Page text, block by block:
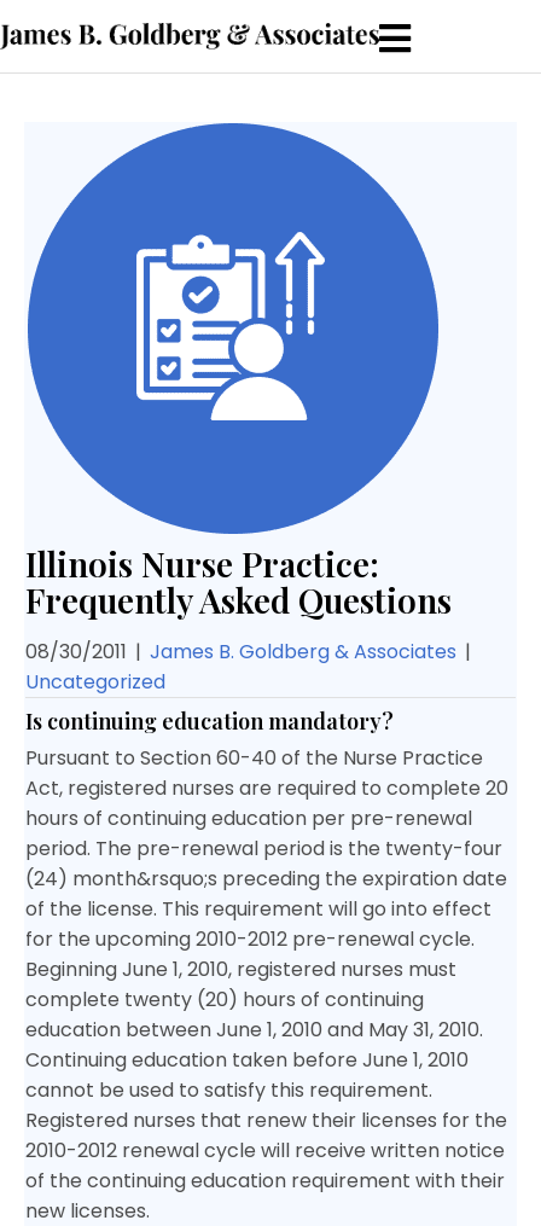
Illinois Nurse Practice:
Frequently Asked Questions
08/30/2011 | James B. Goldberg & Associates |
Uncategorized
Is continuing education mandatory?
Pursuant to Section 60-40 of the Nurse Practice
Act, registered nurses are required to complete 20
hours of continuing education per pre-renewal
period. The pre-renewal period is the twenty-four
(24) month&rsquo;s preceding the expiration date
of the license. This requirement will go into effect
for the upcoming 2010-2012 pre-renewal cycle.
Beginning June 1, 2010, registered nurses must
complete twenty (20) hours of continuing
education between June 1, 2010 and May 31, 2010.
Continuing education taken before June 1, 2010
cannot be used to satisfy this requirement.
Registered nurses that renew their licenses for the
2010-2012 renewal cycle will receive written notice
of the continuing education requirement with their
new licenses.